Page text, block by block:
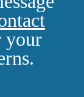
your